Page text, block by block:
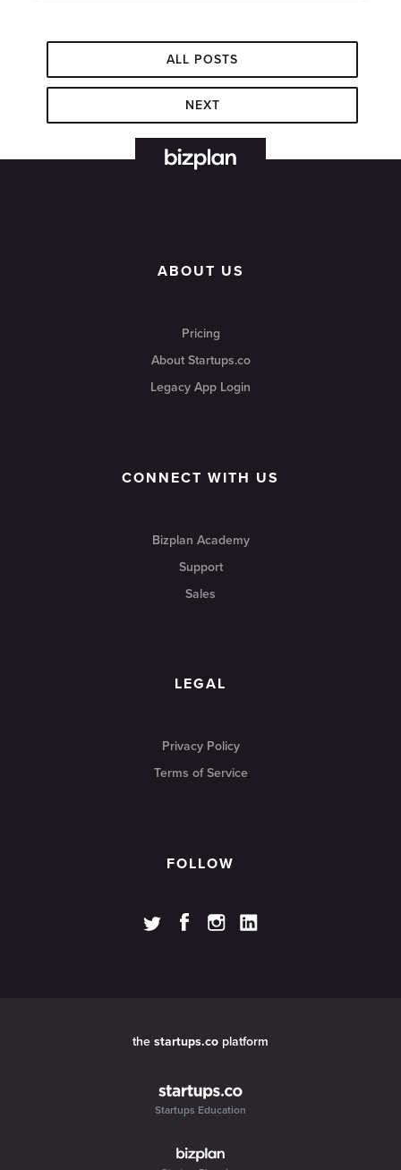
ALL POSTS
NEXT
ABOUT US
Pricing
About Startups.co
Legacy App Login
CONNECT WITH US
Bizplan Academy
Support
Sales
LEGAL
Privacy Policy
Terms of Service
FOLLOW
the startups.co platform
Startups Education